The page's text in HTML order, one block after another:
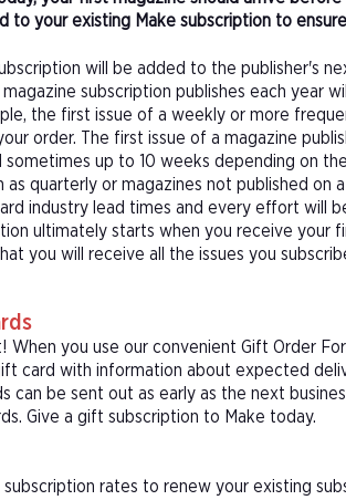
to your existing Make subscription to
will be added to the publisher's
subscription publishes each year
the first issue of a weekly or more
order. The first issue of a magazine
up to 10 weeks depending on
quarterly or magazines not published on
industry lead times and every effort will
ultimately starts when you receive your
you will receive all the issues you
When you use our convenient Gift Order
card with information about expected
can be sent out as early as the next
Give a gift subscription to Make today.
rates to renew your existing